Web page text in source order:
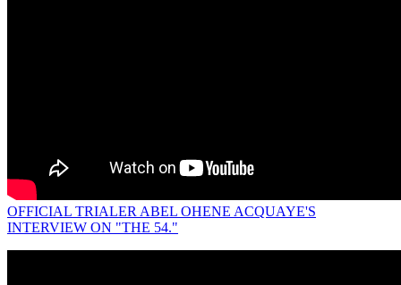
OFFICIAL TRIALER ABEL OHENE ACQUAYE'S
INTERVIEW ON "THE 54."